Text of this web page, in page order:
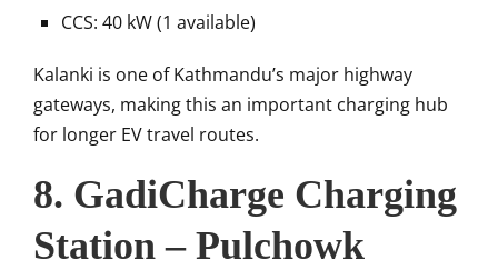
CCS: 40 kW (1 available)
Kalanki is one of Kathmandu’s major highway
gateways, making this an important charging hub
for longer EV travel routes.
8. GadiCharge Charging
Station – Pulchowk